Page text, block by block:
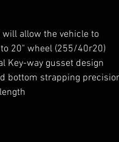
will allow the vehicle to
20" wheel (255/40r20)
Key-way gusset design
bottom strapping